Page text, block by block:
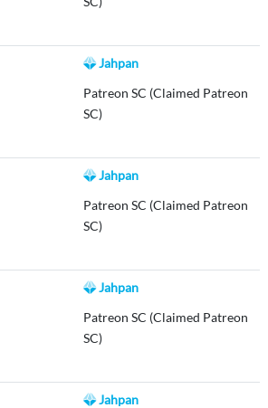
Jahpan
Patreon SC (Claimed Patreon
SC)
Jahpan
Patreon SC (Claimed Patreon
SC)
Jahpan
Patreon SC (Claimed Patreon
SC)
Jahpan